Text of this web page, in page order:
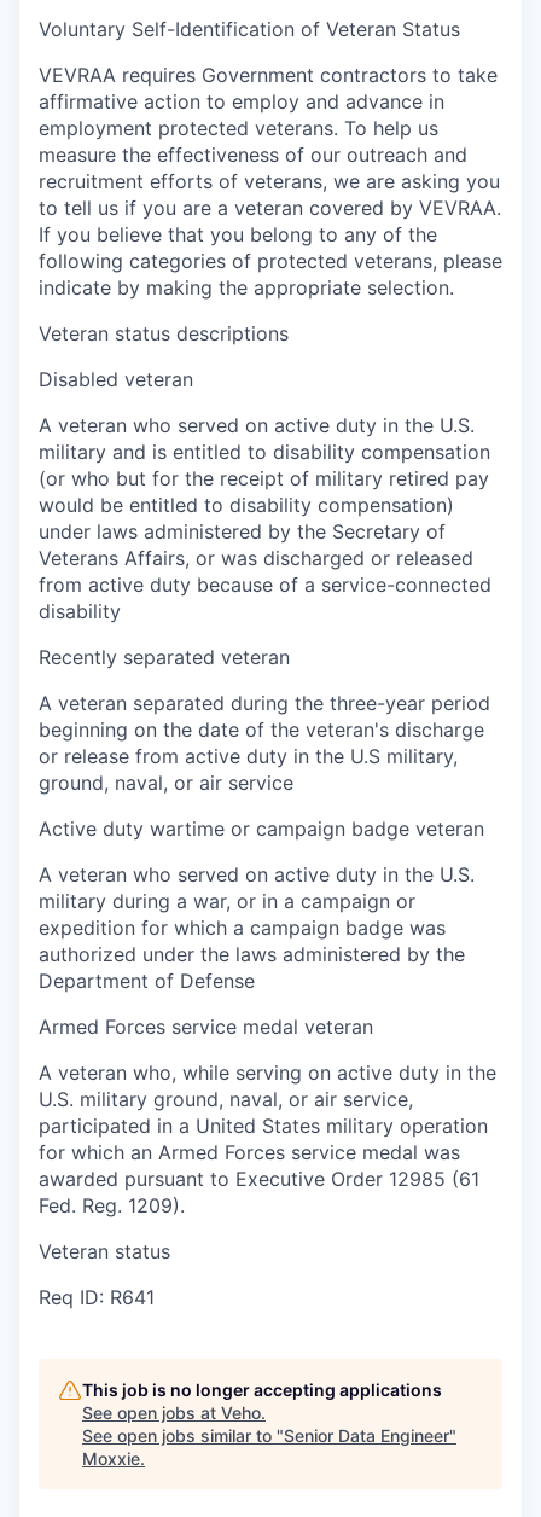
Voluntary Self-Identification of Veteran Status
VEVRAA requires Government contractors to take
affirmative action to employ and advance in
employment protected veterans. To help us
measure the effectiveness of our outreach and
recruitment efforts of veterans, we are asking you
to tell us if you are a veteran covered by VEVRAA.
If you believe that you belong to any of the
following categories of protected veterans, please
indicate by making the appropriate selection.
Veteran status descriptions
Disabled veteran
A veteran who served on active duty in the U.S.
military and is entitled to disability compensation
(or who but for the receipt of military retired pay
would be entitled to disability compensation)
under laws administered by the Secretary of
Veterans Affairs, or was discharged or released
from active duty because of a service-connected
disability
Recently separated veteran
A veteran separated during the three-year period
beginning on the date of the veteran's discharge
or release from active duty in the U.S military,
ground, naval, or air service
Active duty wartime or campaign badge veteran
A veteran who served on active duty in the U.S.
military during a war, or in a campaign or
expedition for which a campaign badge was
authorized under the laws administered by the
Department of Defense
Armed Forces service medal veteran
A veteran who, while serving on active duty in the
U.S. military ground, naval, or air service,
participated in a United States military operation
for which an Armed Forces service medal was
awarded pursuant to Executive Order 12985 (61
Fed. Reg. 1209).
Veteran status
Req ID: R641
This job is no longer accepting applications
See open jobs at Veho.
See open jobs similar to "Senior Data Engineer"
Moxxie.